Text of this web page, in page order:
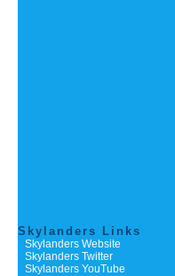
Skylanders Links
Skylanders Website
Skylanders Twitter
Skylanders YouTube